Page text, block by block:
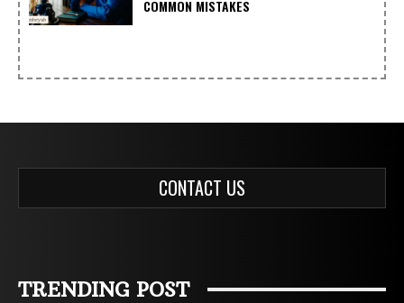
COMMON MISTAKES
CONTACT US
TRENDING POST